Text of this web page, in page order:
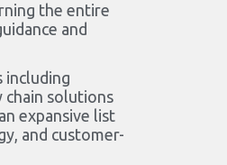
the entire
and
including
chain solutions
expansive list
and customer-